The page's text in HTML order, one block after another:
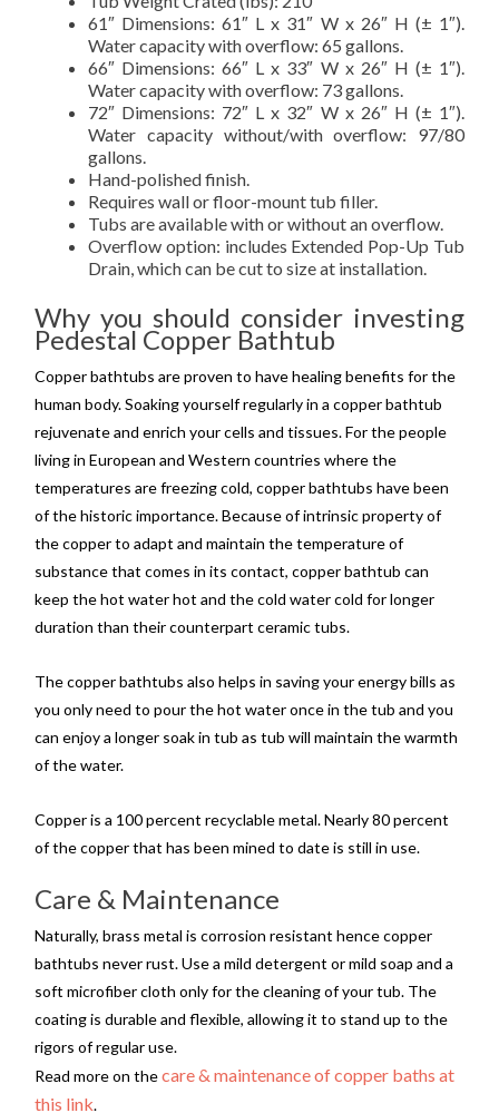
61″ Dimensions: 61″ L x 31″ W x 26″ H (± 1″).
Water capacity with overflow: 65 gallons.
66″ Dimensions: 66″ L x 33″ W x 26″ H (± 1″).
Water capacity with overflow: 73 gallons.
72″ Dimensions: 72″ L x 32″ W x 26″ H (± 1″).
Water capacity without/with overflow: 97/80
gallons.
Hand-polished finish.
Requires wall or floor-mount tub filler.
Tubs are available with or without an overflow.
Overflow option: includes Extended Pop-Up Tub
Drain, which can be cut to size at installation.
Why you should consider investing
Pedestal Copper Bathtub
Copper bathtubs are proven to have healing benefits for the
human body. Soaking yourself regularly in a copper bathtub
rejuvenate and enrich your cells and tissues. For the people
living in European and Western countries where the
temperatures are freezing cold, copper bathtubs have been
of the historic importance. Because of intrinsic property of
the copper to adapt and maintain the temperature of
substance that comes in its contact, copper bathtub can
keep the hot water hot and the cold water cold for longer
duration than their counterpart ceramic tubs.
The copper bathtubs also helps in saving your energy bills as
you only need to pour the hot water once in the tub and you
can enjoy a longer soak in tub as tub will maintain the warmth
of the water.
Copper is a 100 percent recyclable metal. Nearly 80 percent
of the copper that has been mined to date is still in use.
Care & Maintenance
Naturally, brass metal is corrosion resistant hence copper
bathtubs never rust. Use a mild detergent or mild soap and a
soft microfiber cloth only for the cleaning of your tub. The
coating is durable and flexible, allowing it to stand up to the
rigors of regular use.
Read more on thecare & maintenance of copper baths at
this link.